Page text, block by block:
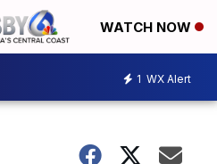
WATCH NOW
1 WX Alert